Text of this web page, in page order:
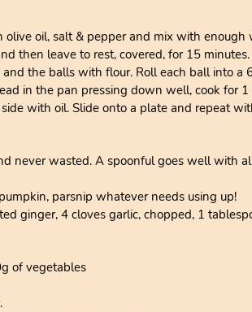
oil, salt & pepper and mix with
then leave to rest, covered, for 15 minutes.
the balls with flour. Roll each ball into a
in the pan pressing down well, cook for
with oil. Slide onto a plate and repeat
never wasted. A spoonful goes well with
parsnip whatever needs using up!
ginger, 4 cloves garlic, chopped, 1
of vegetables